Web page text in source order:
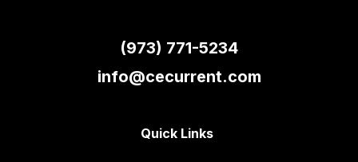
(973) 771-5234
info@cecurrent.com
Quick Links